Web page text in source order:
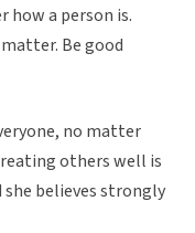
how a person is.
Be good
no matter
others well is
believes strongly